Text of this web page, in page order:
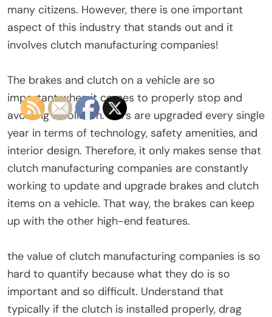
many citizens. However, there is one important
aspect of this industry that stands out and it
involves clutch manufacturing companies!
The brakes and clutch on a vehicle are so
important when it comes to properly stop and
avoiding a collision. Cars are upgraded every single
year in terms of technology, safety amenities, and
interior design. Therefore, it only makes sense that
clutch manufacturing companies are constantly
working to update and upgrade brakes and clutch
items on a vehicle. That way, the brakes can keep
up with the other high-end features.
the value of clutch manufacturing companies is so
hard to quantify because what they do is so
important and so difficult. Understand that
typically if the clutch is installed properly, drag